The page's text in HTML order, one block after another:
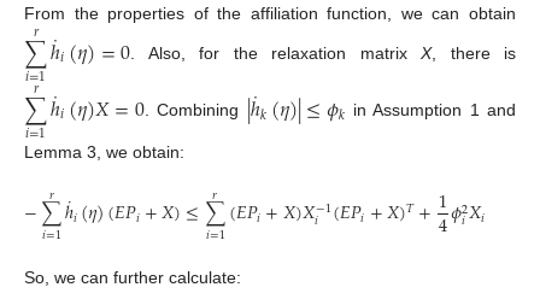
From the properties of the affiliation function, we can obtain
∑
𝑖=1
𝑟 ℎ
˙𝑖(𝜂)=0 . Also, for the relaxation matrixX, there is
∑
𝑖=1
𝑟 ℎ
˙𝑖(𝜂)𝑋=0 . Combining |ℎ
˙𝑘(𝜂)|≤𝜙𝑘 in Assumption 1 and
Lemma 3, we obtain:
−∑
𝑖=1
𝑟 ℎ
˙𝑖(𝜂)(𝐸𝑃𝑖+𝑋)≤∑
𝑖=1
𝑟 (𝐸𝑃𝑖+𝑋)𝑋−1
𝑖 (𝐸𝑃𝑖+𝑋)𝑇+1
4𝜙2
𝑖𝑋𝑖
So, we can further calculate: